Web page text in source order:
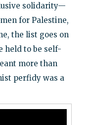
solidarity—
for Palestine,
the list goes on
held to be self-
more than
perfidy was a